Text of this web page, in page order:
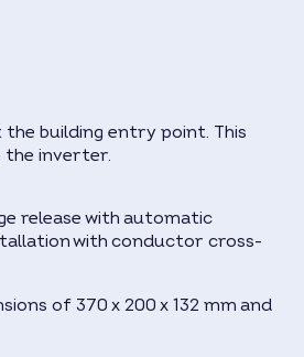
building entry point. This
the inverter.
release with automatic
with conductor cross-
of 370 x 200 x 132 mm and